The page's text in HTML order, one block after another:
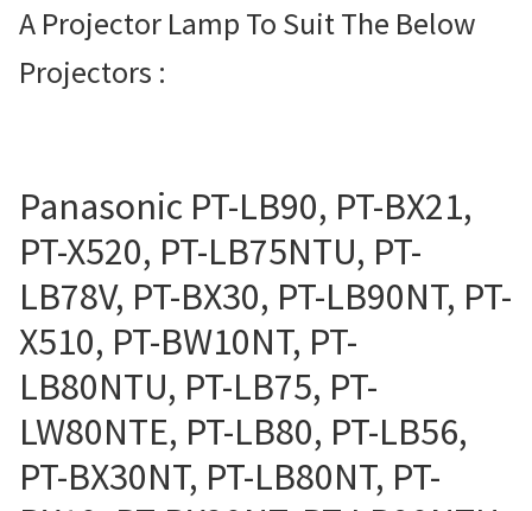
Projector Lamp For Projector
Projector Lamps In Australia for a Superior Viewing
Projector Lamp Frequently Asked Questions (FAQs)
How to Change a Projector Lamp
A Projector Bulb and a Lamp: Whats the difference?
Projector Lamp Maintenance: Tips to Optimize
Performance
A Projector Lamp To Suit The Below
Projectors :
Panasonic PT-LB90, PT-BX21,
PT-X520, PT-LB75NTU, PT-
LB78V, PT-BX30, PT-LB90NT, PT-
X510, PT-BW10NT, PT-
LB80NTU, PT-LB75, PT-
LW80NTE, PT-LB80, PT-LB56,
PT-BX30NT, PT-LB80NT, PT-